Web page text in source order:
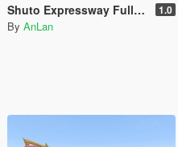
Shuto Expressway Full Route 1.0
By AnLan